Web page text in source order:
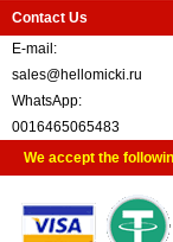
Contact Us
E-mail:
sales@hellomicki.ru
WhatsApp:
0016465065483
We accept the